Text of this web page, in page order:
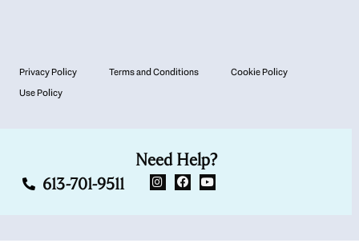
Privacy Policy Terms and Conditions
Cookie Policy
Use Policy
Need Help?
613-701-9511